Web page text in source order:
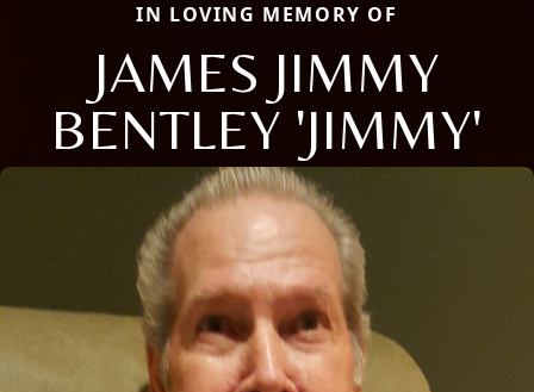
IN LOVING MEMORY OF
JAMES JIMMY
BENTLEY 'JIMMY'